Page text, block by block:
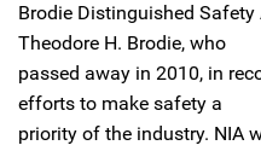
Brodie Distinguished
Theodore H. Brodie, who
passed away in 2010, in
efforts to make safety a
priority of the industry. NIA